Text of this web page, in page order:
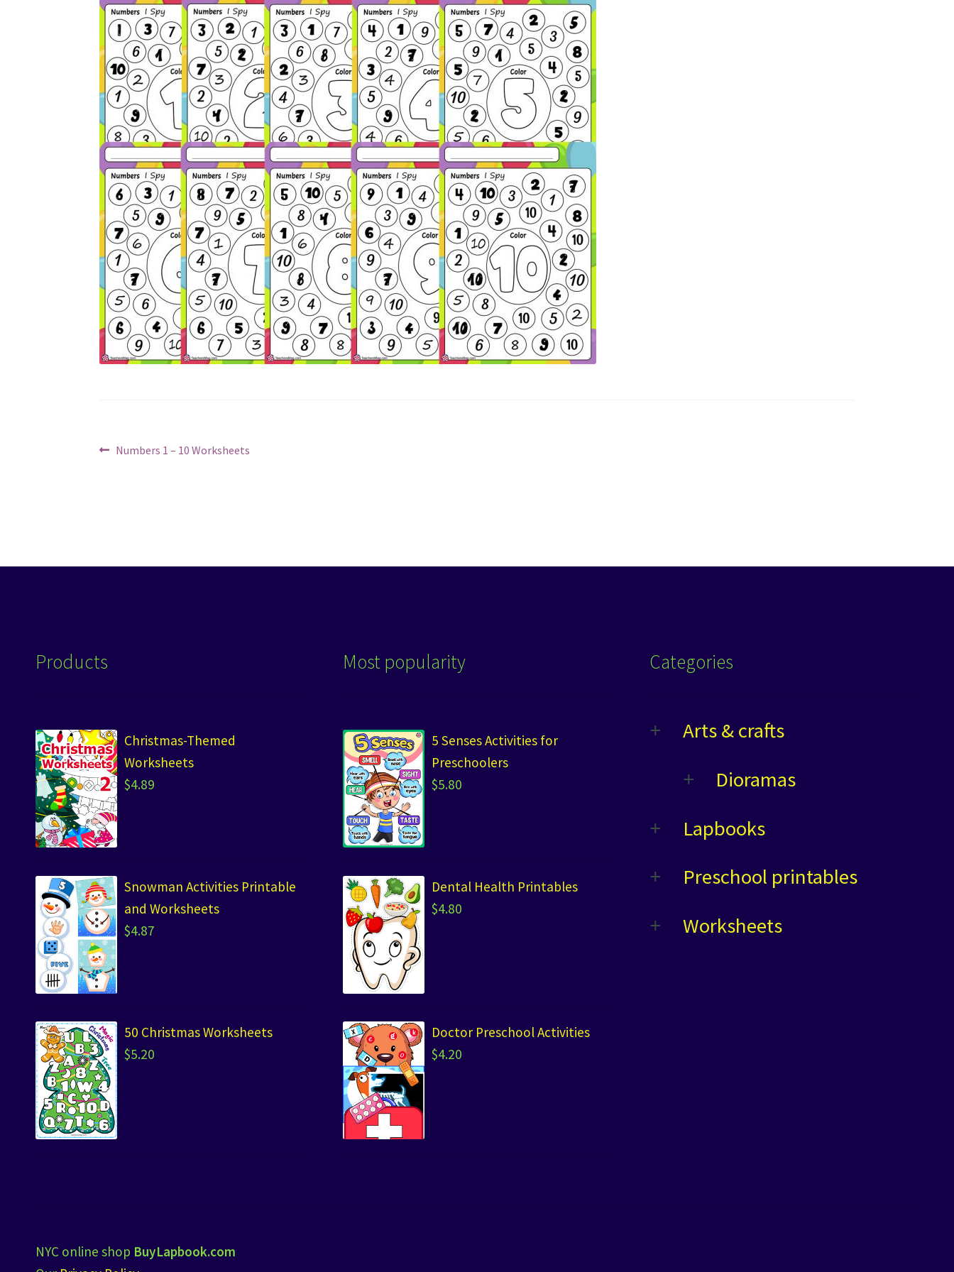
Post
Previous
Numbers 1 – 10 Worksheets
Products
Christmas-Themed
Worksheets
$4.89
Snowman Activities Printable
and Worksheets
$4.87
50 Christmas Worksheets
$5.20
Most popularity
5 Senses Activities for
Preschoolers
$5.80
Dental Health Printables
$4.80
Doctor Preschool Activities
$4.20
Categories
Arts & crafts
Dioramas
Lapbooks
Preschool printables
Worksheets
NYC online shop BuyLapbook.com